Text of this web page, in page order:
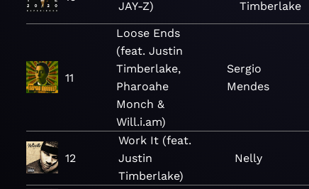
JAY-Z)
Timberlake
11
Loose Ends
(feat. Justin
Timberlake,
Pharoahe
Monch &
Will.i.am)
Sergio
Mendes
12
Work It (feat.
Justin
Timberlake)
Nelly